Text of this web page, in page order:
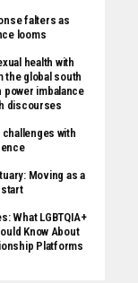
falters as
looms
health with
global south
power imbalance
discourses
with
Moving as a
What LGBTQIA+
Know About
Platforms